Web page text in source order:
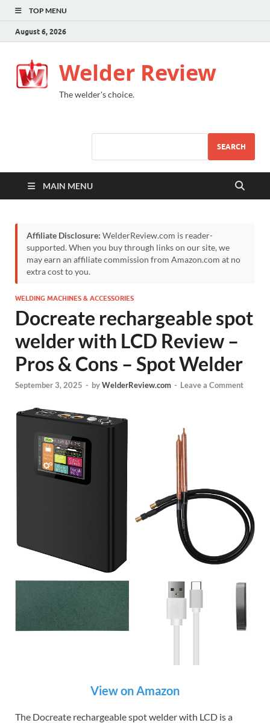
TOP MENU
August 6, 2026
Welder Review
The welder's choice.
SEARCH
MAIN MENU
Affiliate Disclosure: WelderReview.com is reader-
supported. When you buy through links on our site, we
may earn an affiliate commission from Amazon.com at no
extra cost to you.
WELDING MACHINES & ACCESSORIES
Docreate rechargeable spot
welder with LCD Review –
Pros & Cons – Spot Welder
September 3, 2025 - byWelderReview.com - Leave a Comment
View on Amazon
The Docreate rechargeable spot welder with LCD is a